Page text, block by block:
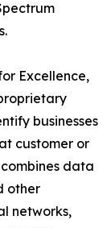
Excellence,
businesses
customer or
data
other
networks,